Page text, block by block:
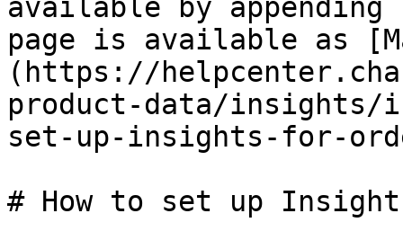
available by
page is available as
(https://
product-data/insights/
set-up-insights-for-
# How to set up